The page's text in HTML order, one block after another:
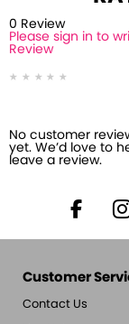
0 Review
Please sign in to
Review
No customer
yet. We’d love to
leave a review.
Customer
Contact Us